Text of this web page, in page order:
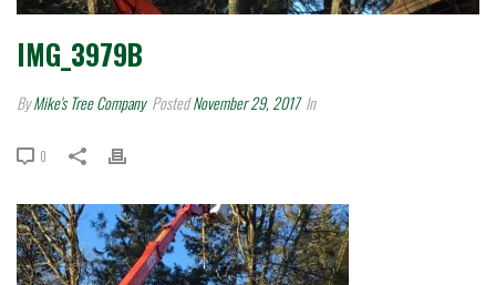
IMG_3979B
ByMike's Tree Company PostedNovember 29, 2017 In
0